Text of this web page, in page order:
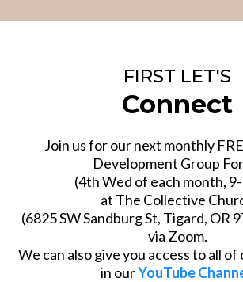
FIRST LET'S
Connect
Join us for our next monthly
Development Group
(4th Wed of each month,
at The Collective
(6825 SW Sandburg St, Tigard, OR
via Zoom.
We can also give you access to all
in ourYouTube